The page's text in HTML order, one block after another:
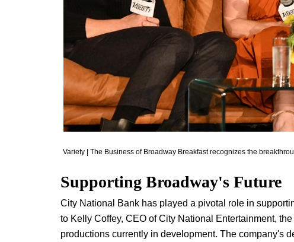
Variety | The Business of Broadway Breakfast recognizes the
Supporting Broadway's Future
City National Bank has played a pivotal role in
to Kelly Coffey, CEO of City National Entertainment,
productions currently in development. The company's